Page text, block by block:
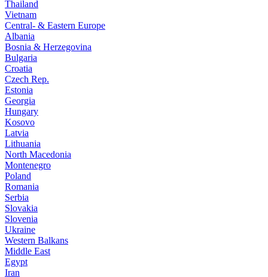
Thailand
Vietnam
Central- & Eastern Europe
Albania
Bosnia & Herzegovina
Bulgaria
Croatia
Czech Rep.
Estonia
Georgia
Hungary
Kosovo
Latvia
Lithuania
North Macedonia
Montenegro
Poland
Romania
Serbia
Slovakia
Slovenia
Ukraine
Western Balkans
Middle East
Egypt
Iran